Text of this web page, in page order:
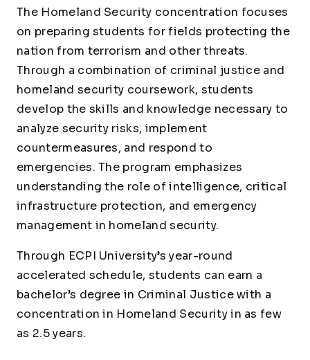
The Homeland Security concentration focuses
on preparing students for fields protecting the
nation from terrorism and other threats.
Through a combination of criminal justice and
homeland security coursework, students
develop the skills and knowledge necessary to
analyze security risks, implement
countermeasures, and respond to
emergencies. The program emphasizes
understanding the role of intelligence, critical
infrastructure protection, and emergency
management in homeland security.
Through ECPI University’s year-round
accelerated schedule, students can earn a
bachelor’s degree in Criminal Justice with a
concentration in Homeland Security in as few
as 2.5 years.